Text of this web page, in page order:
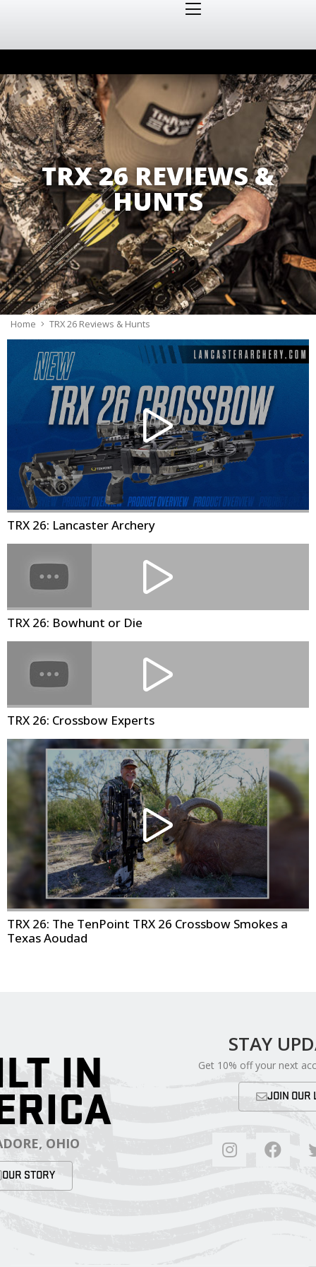
TRX 26 REVIEWS &
HUNTS
Home TRX 26 Reviews & Hunts
TRX 26: Lancaster Archery
TRX 26: Bowhunt or Die
TRX 26: Crossbow Experts
TRX 26: The TenPoint TRX 26 Crossbow Smokes a
Texas Aoudad
IN
OHIO
OUR STORY
STAY
Get 10% off your next
JOIN OUR